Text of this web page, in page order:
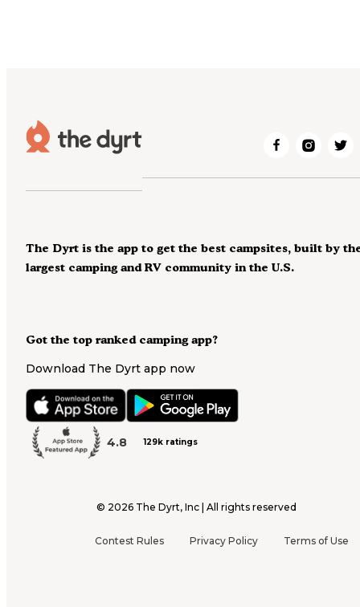
Got the top ranked camping app?
Download The Dyrt app now
4.8 129k ratings
The Dyrt is the app to get the best campsites, built by
largest camping and RV community in the U.S.
© 2026 The Dyrt, Inc | All rights reserved
Contest Rules Privacy Policy Terms of Use